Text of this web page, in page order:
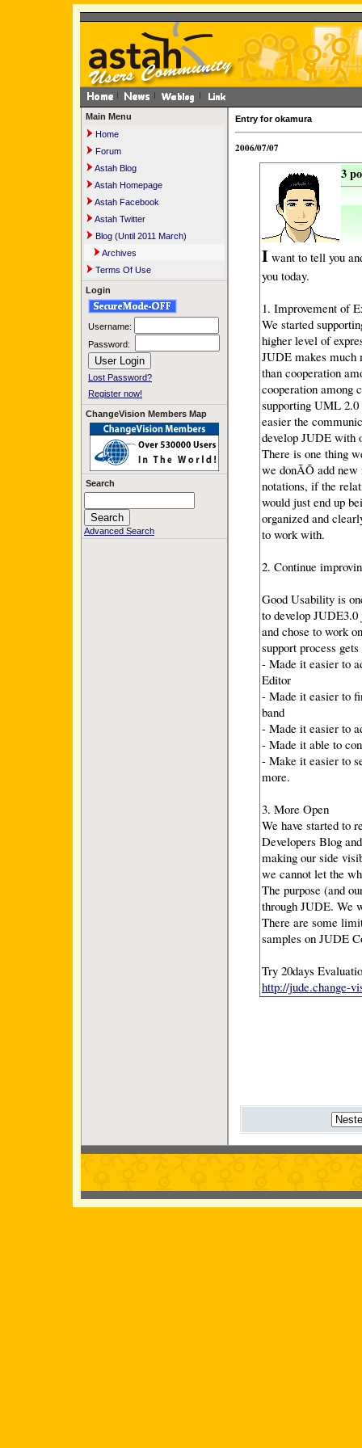
Main Menu
Home
Forum
Astah Blog
Astah Homepage
Astah Facebook
Astah Twitter
Blog (Until 2011 March)
Archives
Terms Of Use
Login
Username:
Password:
Lost Password?
Register now!
ChangeVision Members Map
Search
Advanced Search
Entry for okamura
2006/07/07
3
I want to tell you
you today.
1. Improvement of
We started
higher level of
JUDE makes much
than cooperation
cooperation among
supporting UML 2.0
easier the
develop JUDE with
There is one thing
we donÃÕ add new
notations, if the
would just end up
organized and
to work with.
2. Continue
Good Usability is
to develop
and chose to work
support process
- Made it easier to
Editor
- Made it easier to
band
- Made it easier to
- Made it able to
- Make it easier to
more.
3. More Open
We have started to
Developers Blog
making our side
we cannot let the
The purpose (and
through JUDE. We
There are some
samples on JUDE
Try 20days
http://jude.change-